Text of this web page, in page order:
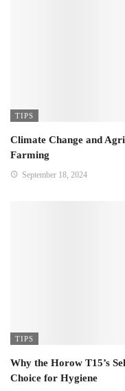
TIPS
Climate Change and
Farming
September 18, 2024
TIPS
Why the Horow T15’s
Choice for Hygiene